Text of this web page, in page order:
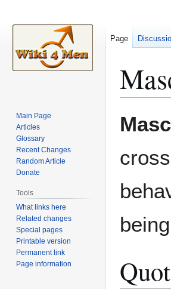
toto
being
Page
Main Page
Articles
Glossary
Recent Changes
Random Article
Donate
Tools
What links here
Related changes
Special pages
Printable version
Permanent link
Page information